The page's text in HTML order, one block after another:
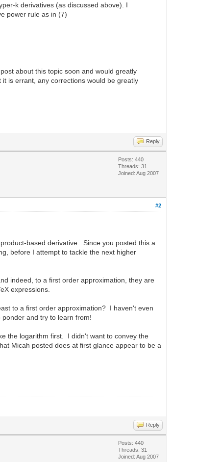
k derivatives (as discussed above). I
power rule as in (7)
about this topic soon and would greatly
is errant, any corrections would be greatly
Reply
Posts: 440
Threads: 31
Joined: Aug 2007
#2
based derivative. Since you posted this a
before I attempt to tackle the next higher
indeed, to a first order approximation, they are
expressions.
to a first order approximation? I haven't even
and try to learn from!
the logarithm first. I didn't want to convey the
Micah posted does at first glance appear to be a
Reply
Posts: 440
Threads: 31
Joined: Aug 2007